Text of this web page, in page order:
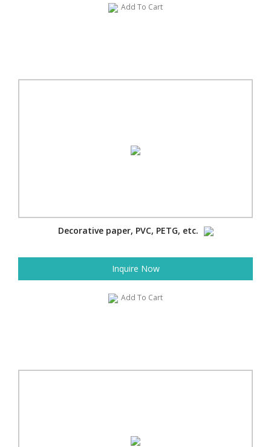
Add To Cart
Decorative paper, PVC, PETG, etc.
Inquire Now
Add To Cart